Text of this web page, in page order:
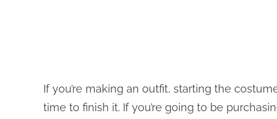
If you’re making an outfit, starting the
time to finish it. If you’re going to be